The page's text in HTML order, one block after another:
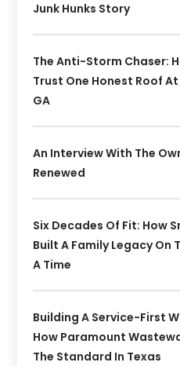
Junk Hunks Story
The Anti-Storm Chaser:
Trust One Honest Roof
GA
An Interview With The
Renewed
Six Decades Of Fit: How
Built A Family Legacy On
A Time
Building A Service-First
How Paramount
The Standard In Texas